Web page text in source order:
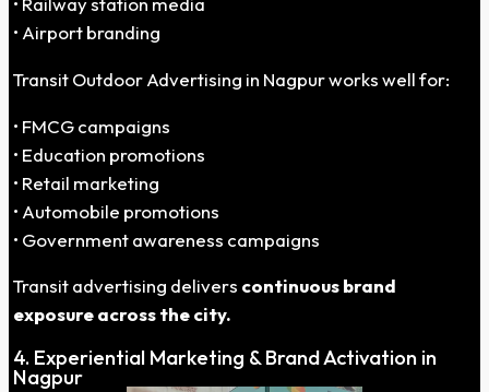
• Airport branding
Transit Outdoor Advertising in Nagpur works well for:
• FMCG campaigns
• Education promotions
• Retail marketing
• Automobile promotions
• Government awareness campaigns
Transit advertising delivers continuous brand
exposure across the city.
4. Experiential Marketing & Brand Activation in
Nagpur